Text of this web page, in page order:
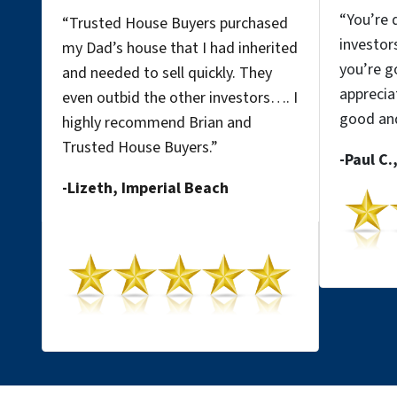
“Trusted House Buyers purchased
my Dad’s house that I had inherited
and needed to sell quickly. They
even outbid the other investors…. I
highly recommend Brian and
Trusted House Buyers.”
-Lizeth, Imperial Beach
“
you’re
good
-Paul